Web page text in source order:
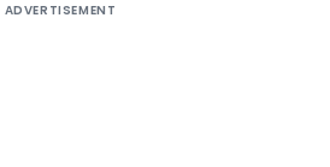
ADVERTISEMENT